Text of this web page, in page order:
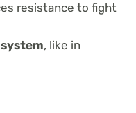
resistance to fight
, like in